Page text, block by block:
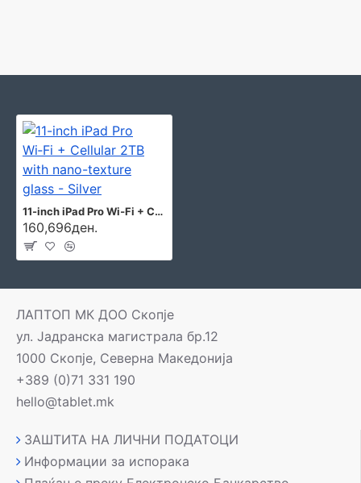
11-inch iPad Pro Wi‑Fi + Cellular 2TB with nano-texture glass - Silver
160,696ден.
ЛАПТОП МК ДОО Скопје
ул. Јадранска магистрала бр.12
1000 Скопје, Северна Македонија
+389 (0)71 331 190
hello@tablet.mk
ЗАШТИТА НА ЛИЧНИ ПОДАТОЦИ
Информации за испорака